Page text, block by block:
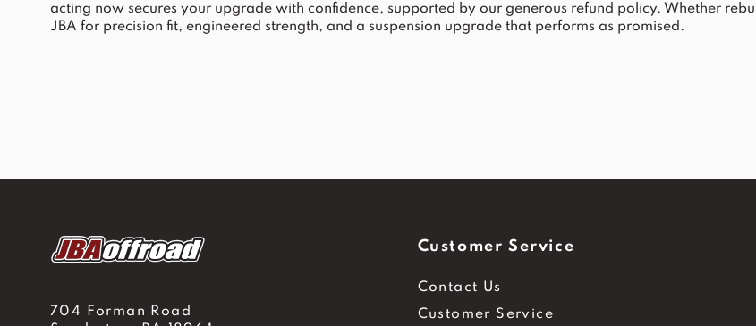
acting now secures your upgrade with confidence, supported by our generous refund policy. Whether
JBA for precision fit, engineered strength, and a suspension upgrade that performs as promised.
704 Forman Road
Customer Service
Contact Us
Customer Service